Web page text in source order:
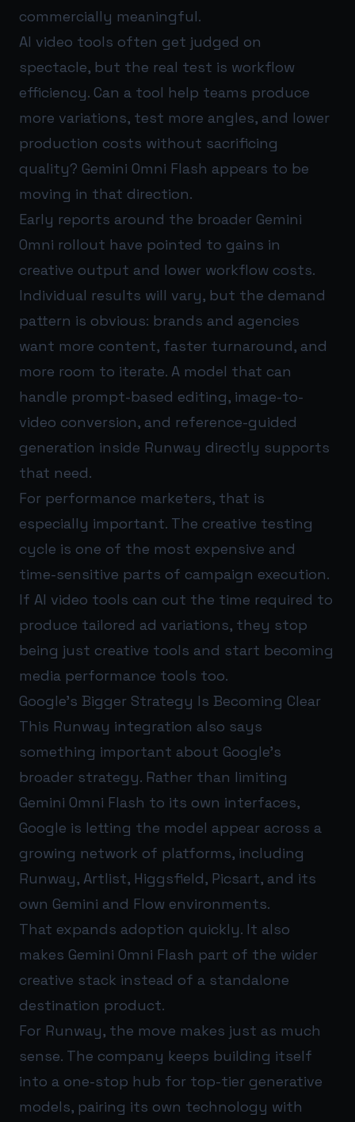
commercially meaningful.
AI video tools often get judged on
spectacle, but the real test is workflow
efficiency. Can a tool help teams produce
more variations, test more angles, and lower
production costs without sacrificing
quality? Gemini Omni Flash appears to be
moving in that direction.
Early reports around the broader Gemini
Omni rollout have pointed to gains in
creative output and lower workflow costs.
Individual results will vary, but the demand
pattern is obvious: brands and agencies
want more content, faster turnaround, and
more room to iterate. A model that can
handle prompt-based editing, image-to-
video conversion, and reference-guided
generation inside Runway directly supports
that need.
For performance marketers, that is
especially important. The creative testing
cycle is one of the most expensive and
time-sensitive parts of campaign execution.
If AI video tools can cut the time required to
produce tailored ad variations, they stop
being just creative tools and start becoming
media performance tools too.
Google's Bigger Strategy Is Becoming Clear
This Runway integration also says
something important about Google’s
broader strategy. Rather than limiting
Gemini Omni Flash to its own interfaces,
Google is letting the model appear across a
growing network of platforms, including
Runway, Artlist, Higgsfield, Picsart, and its
own Gemini and Flow environments.
That expands adoption quickly. It also
makes Gemini Omni Flash part of the wider
creative stack instead of a standalone
destination product.
For Runway, the move makes just as much
sense. The company keeps building itself
into a one-stop hub for top-tier generative
models, pairing its own technology with